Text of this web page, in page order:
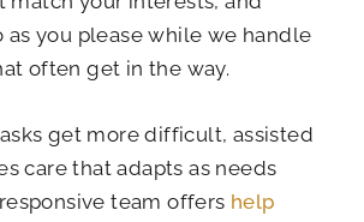
as you please while we handle
often get in the way.
get more difficult, assisted
care that adapts as needs
team offers help